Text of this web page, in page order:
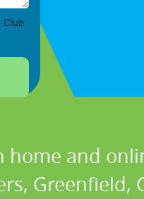
Club
home and
Greenfield,